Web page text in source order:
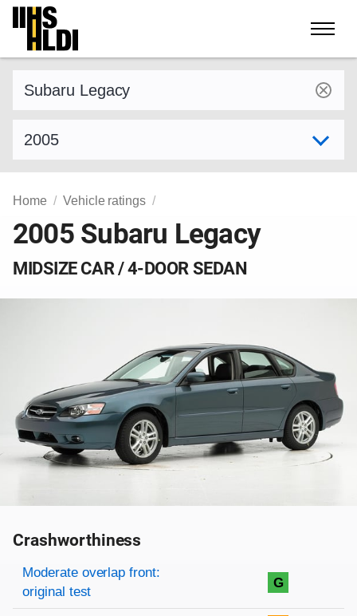
Skip
content
Home Vehicle ratings
2005 Subaru Legacy
MIDSIZE CAR / 4-DOOR SEDAN
Crashworthiness
Rating overview
Evaluation criteria
Rating
Moderate overlap front:
original test
G